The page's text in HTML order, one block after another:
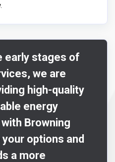
early stages of
we are
high-quality
energy
Browning
options and
a more